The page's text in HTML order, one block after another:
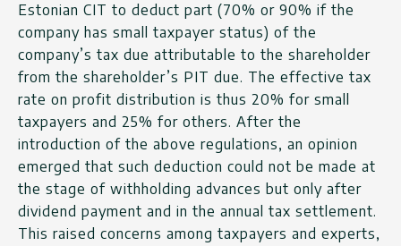
Estonian CIT to deduct part (70% or 90% if the
company has small taxpayer status) of the
company’s tax due attributable to the shareholder
from the shareholder’s PIT due. The effective tax
rate on profit distribution is thus 20% for small
taxpayers and 25% for others. After the
introduction of the above regulations, an opinion
emerged that such deduction could not be made at
the stage of withholding advances but only after
dividend payment and in the annual tax settlement.
This raised concerns among taxpayers and experts,